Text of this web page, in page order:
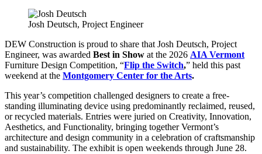
Josh Deutsch, Project Engineer
DEW Construction is proud to share that Josh Deutsch, Project
Engineer, was awarded Best in Show at the 2026 AIA Vermont
Furniture Design Competition, “Flip the Switch,” held this past
weekend at the Montgomery Center for the Arts.
This year’s competition challenged designers to create a free-
standing illuminating device using predominantly reclaimed, reused,
or recycled materials. Entries were juried on Creativity, Innovation,
Aesthetics, and Functionality, bringing together Vermont’s
architecture and design community in a celebration of craftsmanship
and sustainability. The exhibit is open weekends through June 28.